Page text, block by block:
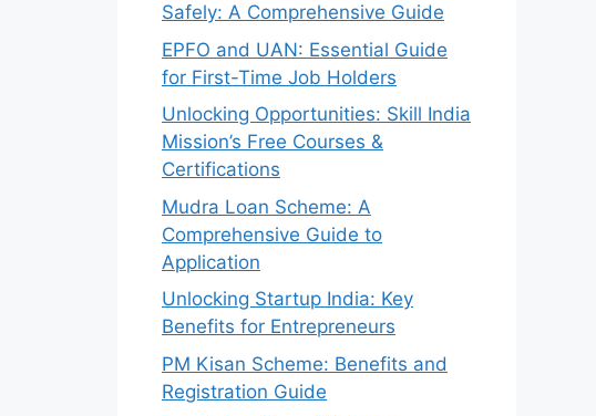
Safely: A Comprehensive Guide
EPFO and UAN: Essential Guide
for First-Time Job Holders
Unlocking Opportunities: Skill India
Mission’s Free Courses &
Certifications
Mudra Loan Scheme: A
Comprehensive Guide to
Application
Unlocking Startup India: Key
Benefits for Entrepreneurs
PM Kisan Scheme: Benefits and
Registration Guide